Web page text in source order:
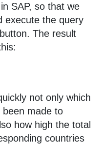
SAP, so that we
execute the query
The result
not only which
made to
how high the total
countries